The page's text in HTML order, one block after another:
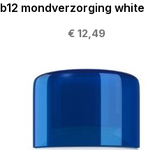
mondverzorging white
€ 12,49